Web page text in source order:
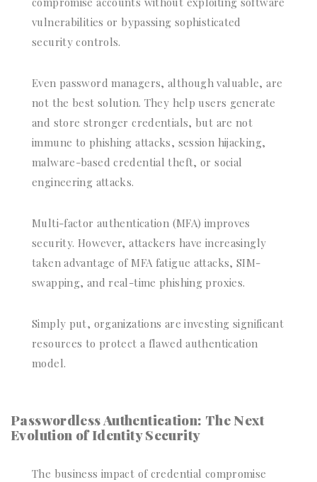
vulnerabilities or bypassing sophisticated
security controls.
Even password managers, although valuable, are
not the best solution. They help users generate
and store stronger credentials, but are not
immune to phishing attacks, session hijacking,
malware-based credential theft, or social
engineering attacks.
Multi-factor authentication (MFA) improves
security. However, attackers have increasingly
taken advantage of MFA fatigue attacks, SIM-
swapping, and real-time phishing proxies.
Simply put, organizations are investing significant
resources to protect a flawed authentication
model.
Passwordless Authentication: The Next
Evolution of Identity Security
The business impact of credential compromise